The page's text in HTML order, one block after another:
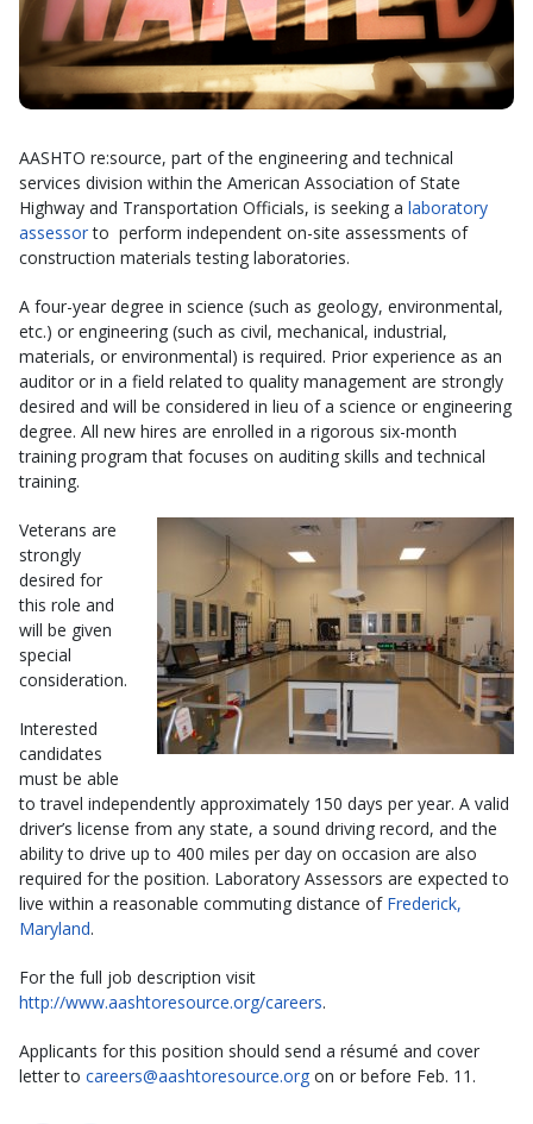
AASHTO re:source, part of the engineering and technical
services division within the American Association of State
Highway and Transportation Officials, is seeking a laboratory
assessorto perform independent on-site assessments of
construction materials testing laboratories.
A four-year degree in science (such as geology, environmental,
etc.) or engineering (such as civil, mechanical, industrial,
materials, or environmental) is required. Prior experience as an
auditor or in a field related to quality management are strongly
desired and will be considered in lieu of a science or engineering
degree. All new hires are enrolled in a rigorous six-month
training program that focuses on auditing skills and technical
training.
Veterans are
strongly
desired for
this role and
will be given
special
consideration.
Interested
candidates
must be able
to travel independently approximately 150 days per year. A valid
driver’s license from any state, a sound driving record, and the
ability to drive up to 400 miles per day on occasion are also
required for the position. Laboratory Assessors are expected to
live within a reasonable commuting distance of Frederick,
Maryland.
For the full job description visit
http://www.aashtoresource.org/careers.
Applicants for this position should send a résumé and cover
letter to careers@aashtoresource.org on or before Feb. 11.